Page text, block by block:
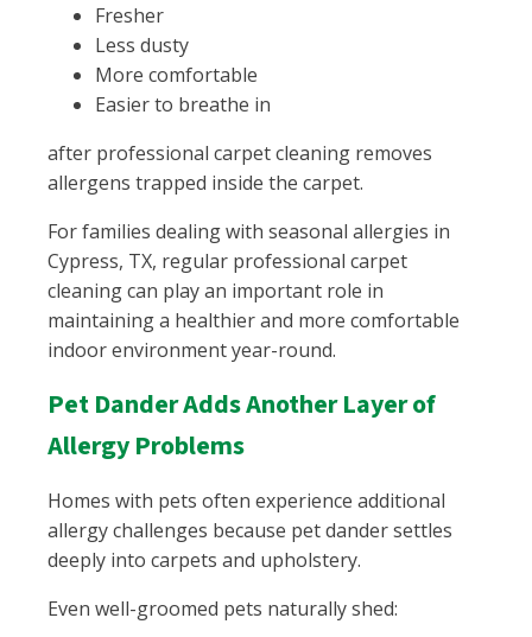
Fresher
Less dusty
More comfortable
Easier to breathe in
after professional carpet cleaning removes
allergens trapped inside the carpet.
For families dealing with seasonal allergies in
Cypress, TX, regular professional carpet
cleaning can play an important role in
maintaining a healthier and more comfortable
indoor environment year-round.
Pet Dander Adds Another Layer of
Allergy Problems
Homes with pets often experience additional
allergy challenges because pet dander settles
deeply into carpets and upholstery.
Even well-groomed pets naturally shed: